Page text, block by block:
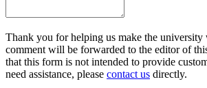
Thank you for helping us make the university
comment will be forwarded to the editor of
that this form is not intended to provide
need assistance, please contact us directly.